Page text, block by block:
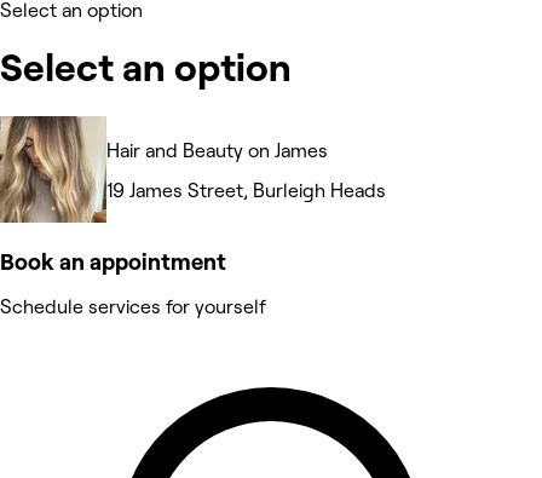
Select an option
Select an option
Hair and Beauty on James
19 James Street, Burleigh Heads
Book an appointment
Schedule services for yourself